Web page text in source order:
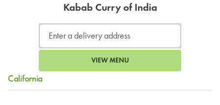
Kabab Curry of India
VIEW MENU
California